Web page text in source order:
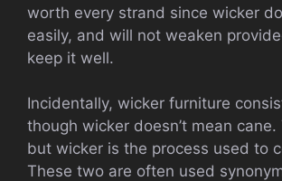
worth every strand since wicker
easily, and will not weaken
keep it well.
Incidentally, wicker furniture
though wicker doesn’t mean cane.
but wicker is the process used to
These two are often used